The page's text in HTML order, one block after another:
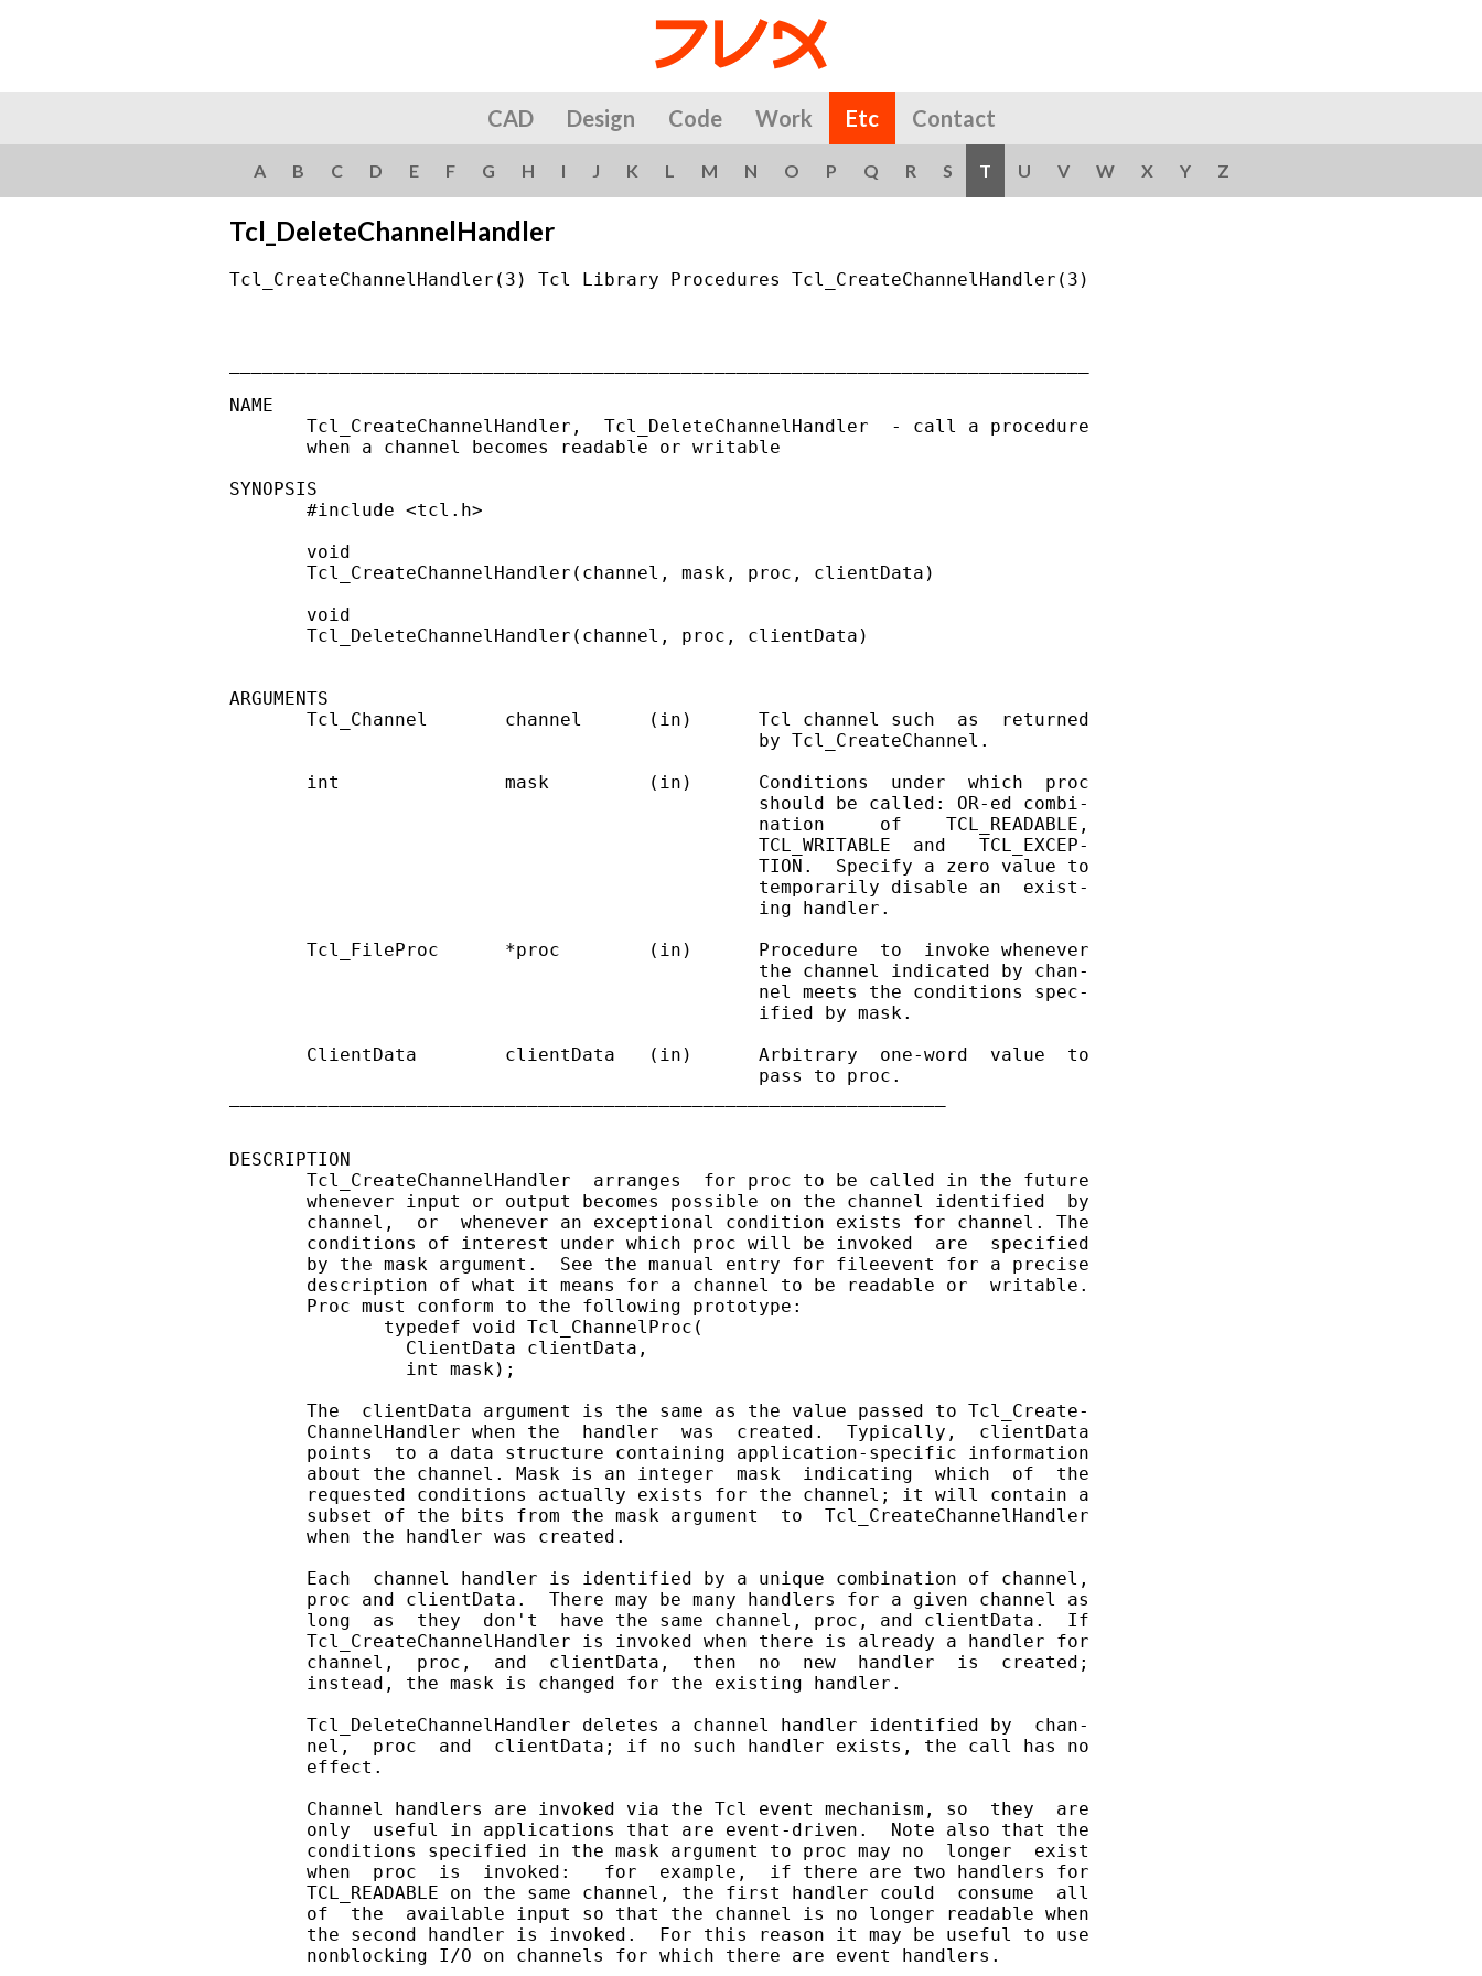
CAD Design Code Work Etc Contact
A B C D E F G H I J K L M N O P Q R S T U V W X Y Z
Tcl_DeleteChannelHandler
Tcl_CreateChannelHandler(3) Tcl Library Procedures Tcl_CreateChannelHandler(3)
NAME
       Tcl_CreateChannelHandler,  Tcl_DeleteChannelHandler  - call a procedure
       when a channel becomes readable or writable
SYNOPSIS
       #include <tcl.h>
       void
       Tcl_CreateChannelHandler(channel, mask, proc, clientData)
       void
       Tcl_DeleteChannelHandler(channel, proc, clientData)
ARGUMENTS
       Tcl_Channel       channel      (in)      Tcl channel such  as  returned
                                                by Tcl_CreateChannel.
       int               mask         (in)      Conditions  under  which  proc
                                                should be called: OR-ed combi-
                                                nation     of    TCL_READABLE,
                                                TCL_WRITABLE  and   TCL_EXCEP-
                                                TION.  Specify a zero value to
                                                temporarily disable an  exist-
                                                ing handler.
       Tcl_FileProc      *proc        (in)      Procedure  to  invoke whenever
                                                the channel indicated by chan-
                                                nel meets the conditions spec-
                                                ified by mask.
       ClientData        clientData   (in)      Arbitrary  one-word  value  to
                                                pass to proc.
DESCRIPTION
       Tcl_CreateChannelHandler  arranges  for proc to be called in the future
       whenever input or output becomes possible on the channel identified  by
       channel,  or  whenever an exceptional condition exists for channel. The
       conditions of interest under which proc will be invoked  are  specified
       by the mask argument.  See the manual entry for fileevent for a precise
       description of what it means for a channel to be readable or  writable.
       Proc must conform to the following prototype:
              typedef void Tcl_ChannelProc(
                ClientData clientData,
                int mask);
       The  clientData argument is the same as the value passed to Tcl_Create-
       ChannelHandler when the  handler  was  created.  Typically,  clientData
       points  to a data structure containing application-specific information
       about the channel. Mask is an integer  mask  indicating  which  of  the
       requested conditions actually exists for the channel; it will contain a
       subset of the bits from the mask argument  to  Tcl_CreateChannelHandler
       when the handler was created.
       Each  channel handler is identified by a unique combination of channel,
       proc and clientData.  There may be many handlers for a given channel as
       long  as  they  don't  have the same channel, proc, and clientData.  If
       Tcl_CreateChannelHandler is invoked when there is already a handler for
       channel,  proc,  and  clientData,  then  no  new  handler  is  created;
       instead, the mask is changed for the existing handler.
       Tcl_DeleteChannelHandler deletes a channel handler identified by  chan-
       nel,  proc  and  clientData; if no such handler exists, the call has no
       effect.
       Channel handlers are invoked via the Tcl event mechanism, so  they  are
       only  useful in applications that are event-driven.  Note also that the
       conditions specified in the mask argument to proc may no  longer  exist
       when  proc  is  invoked:   for  example,  if there are two handlers for
       TCL_READABLE on the same channel, the first handler could  consume  all
       of  the  available input so that the channel is no longer readable when
       the second handler is invoked.  For this reason it may be useful to use
       nonblocking I/O on channels for which there are event handlers.